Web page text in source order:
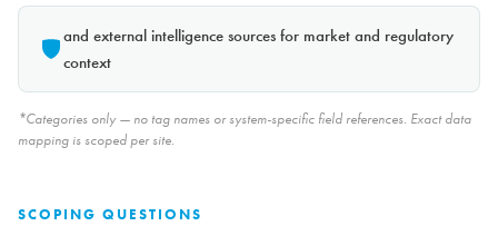
and external intelligence sources for market and regulatory
context
*Categories only — no tag names or system-specific field references. Exact data
mapping is scoped per site.
SCOPING QUESTIONS